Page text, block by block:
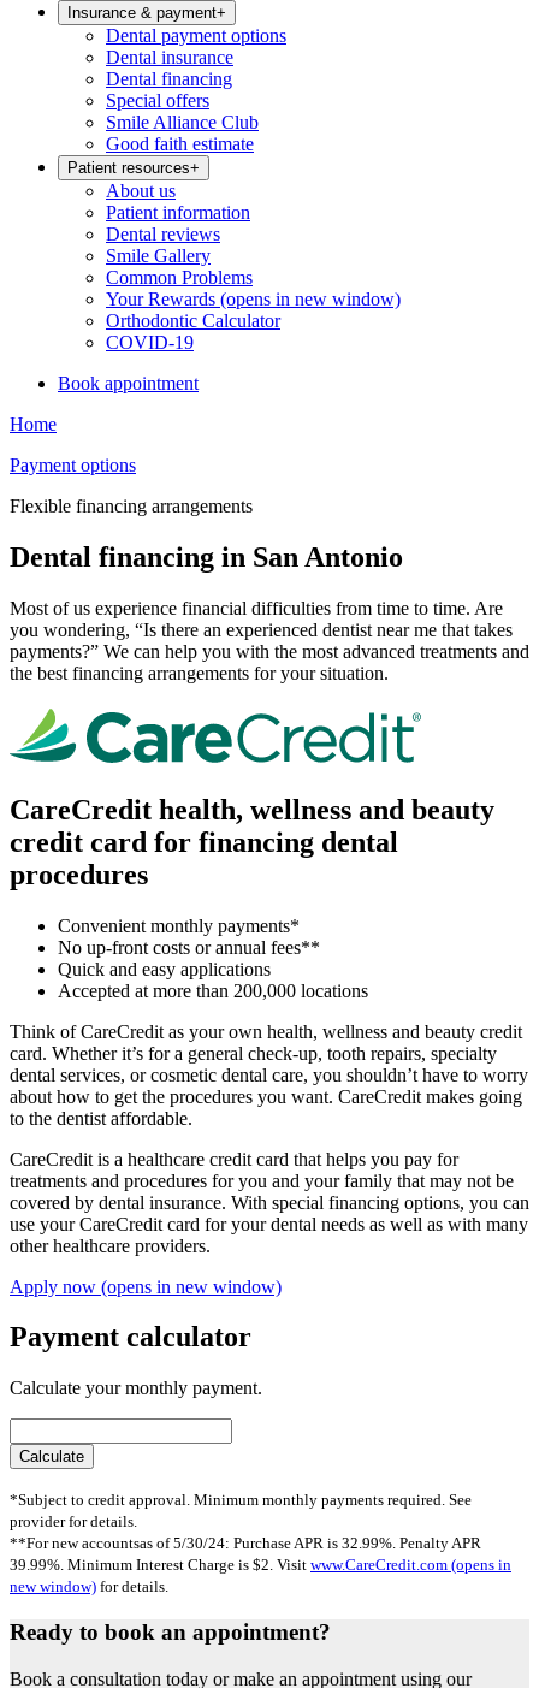
Insurance & payment+
Dental payment options
Dental insurance
Dental financing
Special offers
Smile Alliance Club
Good faith estimate
Patient resources+
About us
Patient information
Dental reviews
Smile Gallery
Common Problems
Your Rewards (opens in new window)
Orthodontic Calculator
COVID-19
Book appointment
Home
Payment options
Flexible financing arrangements
Dental financing in San Antonio
Most of us experience financial difficulties from time to time. Are
you wondering, “Is there an experienced dentist near me that takes
payments?” We can help you with the most advanced treatments and
the best financing arrangements for your situation.
CareCredit health, wellness and beauty
credit card for financing dental
procedures
Convenient monthly payments*
No up-front costs or annual fees**
Quick and easy applications
Accepted at more than 200,000 locations
Think of CareCredit as your own health, wellness and beauty credit
card. Whether it’s for a general check-up, tooth repairs, specialty
dental services, or cosmetic dental care, you shouldn’t have to worry
about how to get the procedures you want. CareCredit makes going
to the dentist affordable.
CareCredit is a healthcare credit card that helps you pay for
treatments and procedures for you and your family that may not be
covered by dental insurance. With special financing options, you can
use your CareCredit card for your dental needs as well as with many
other healthcare providers.
Apply now (opens in new window)
Payment calculator
Calculate your monthly payment.
*Subject to credit approval. Minimum monthly payments required. See
provider for details.
**For new accountsas of 5/30/24: Purchase APR is 32.99%. Penalty APR
39.99%. Minimum Interest Charge is $2. Visit www.CareCredit.com (opens in
new window) for details.
Ready to book an appointment?
Book a consultation today or make an appointment using our